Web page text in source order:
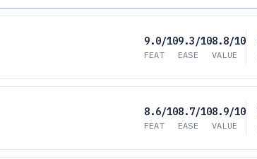
9.0/10
FEAT
9.3/10
EASE
8.8/10
VALUE
8.6/10
FEAT
8.7/10
EASE
8.9/10
VALUE